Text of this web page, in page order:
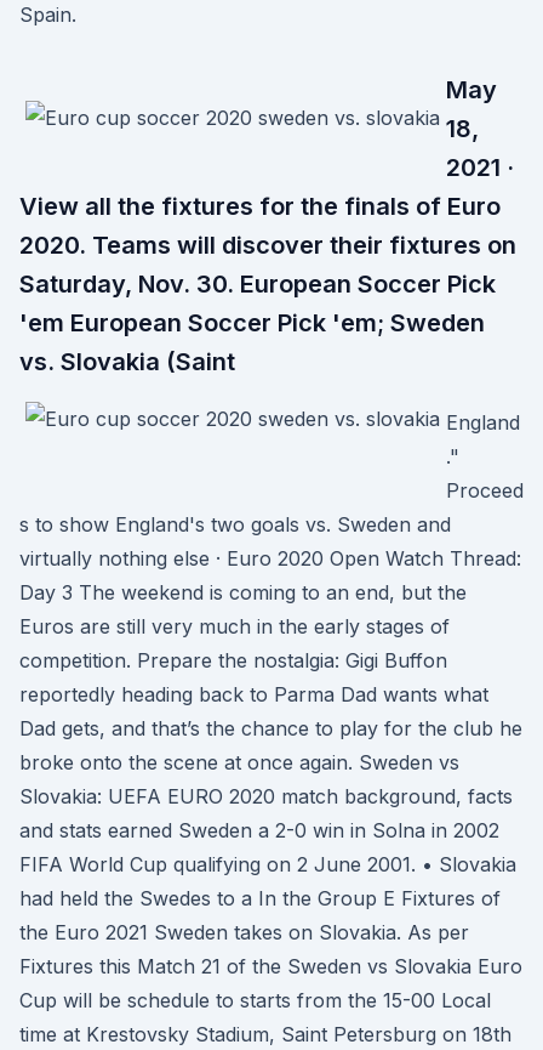
Spain.
May
18,
2021 ·
View all the fixtures for the finals of Euro
2020. Teams will discover their fixtures on
Saturday, Nov. 30. European Soccer Pick
'em European Soccer Pick 'em; Sweden
vs. Slovakia (Saint
England
."
Proceed
s to show England's two goals vs. Sweden and
virtually nothing else · Euro 2020 Open Watch Thread:
Day 3 The weekend is coming to an end, but the
Euros are still very much in the early stages of
competition. Prepare the nostalgia: Gigi Buffon
reportedly heading back to Parma Dad wants what
Dad gets, and that’s the chance to play for the club he
broke onto the scene at once again. Sweden vs
Slovakia: UEFA EURO 2020 match background, facts
and stats earned Sweden a 2-0 win in Solna in 2002
FIFA World Cup qualifying on 2 June 2001. • Slovakia
had held the Swedes to a In the Group E Fixtures of
the Euro 2021 Sweden takes on Slovakia. As per
Fixtures this Match 21 of the Sweden vs Slovakia Euro
Cup will be schedule to starts from the 15-00 Local
time at Krestovsky Stadium, Saint Petersburg on 18th